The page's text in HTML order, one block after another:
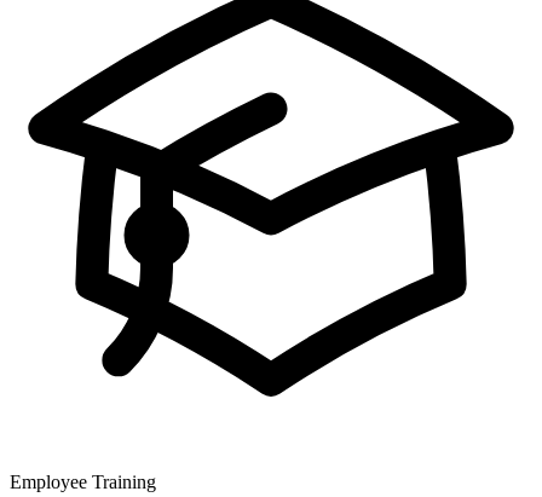
Employee Training